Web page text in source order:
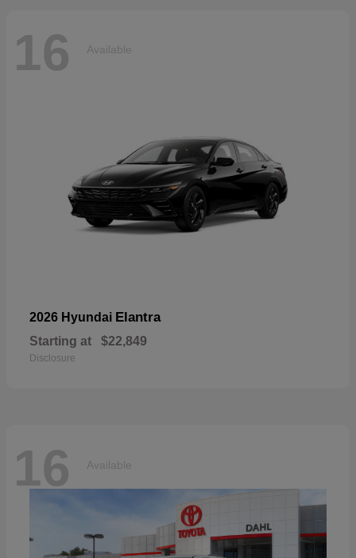
16 Available
2026 Hyundai Elantra
Starting at $22,849
Disclosure
16 Available